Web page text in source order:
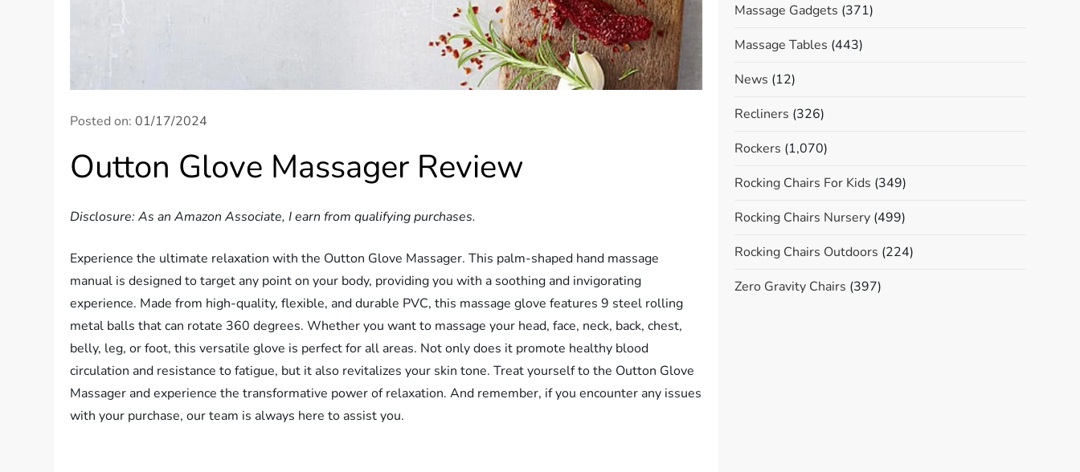
Posted on:01/17/2024
Outton Glove Massager Review
Disclosure: As an Amazon Associate, I earn from qualifying purchases.
Experience the ultimate relaxation with the Outton Glove Massager. This palm-shaped hand massage
manual is designed to target any point on your body, providing you with a soothing and invigorating
experience. Made from high-quality, flexible, and durable PVC, this massage glove features 9 steel rolling
metal balls that can rotate 360 degrees. Whether you want to massage your head, face, neck, back, chest,
belly, leg, or foot, this versatile glove is perfect for all areas. Not only does it promote healthy blood
circulation and resistance to fatigue, but it also revitalizes your skin tone. Treat yourself to the Outton Glove
Massager and experience the transformative power of relaxation. And remember, if you encounter any issues
with your purchase, our team is always here to assist you.
Massage Gadgets (371)
Massage Tables (443)
News (12)
Recliners (326)
Rockers (1,070)
Rocking Chairs For Kids (349)
Rocking Chairs Nursery(499)
Rocking Chairs Outdoors (224)
Zero Gravity Chairs (397)